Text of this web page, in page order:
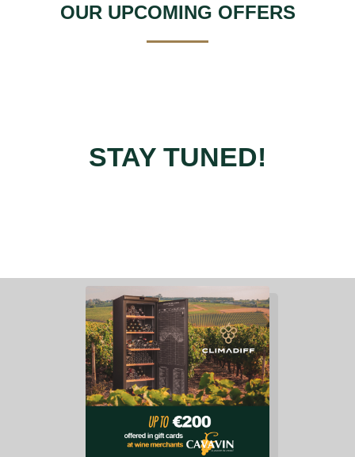
OUR UPCOMING OFFERS
STAY TUNED!